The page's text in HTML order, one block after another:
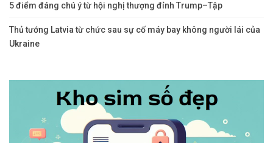
5 điểm đáng chú ý từ hội nghị thượng đỉnh Trump–Tập
Thủ tướng Latvia từ chức sau sự cố máy bay không người lái của
Ukraine